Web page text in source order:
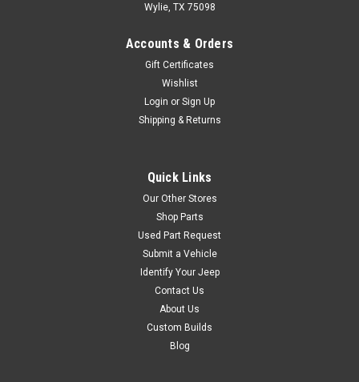
Wylie, TX 75098
Accounts & Orders
Gift Certificates
Wishlist
Login or Sign Up
Shipping & Returns
Quick Links
Our Other Stores
Shop Parts
Used Part Request
Submit a Vehicle
Identify Your Jeep
Contact Us
About Us
Custom Builds
Blog